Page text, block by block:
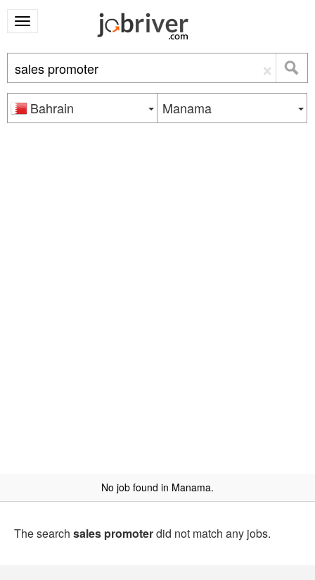
×
Bahrain Manama
No job found in Manama.
The search sales promoterdid not match any jobs.